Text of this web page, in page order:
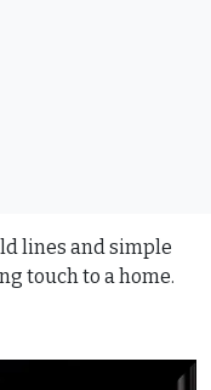
lines and simple
touch to a home.